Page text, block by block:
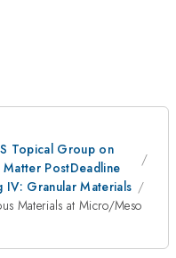
Topical Group on
PostDeadline
IV: Granular Materials
Materials at Micro/Meso